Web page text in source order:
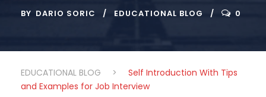
BY DARIO SORIC EDUCATIONAL BLOG 0
EDUCATIONAL BLOG >
Self Introduction With Tips
and Examples for Job Interview